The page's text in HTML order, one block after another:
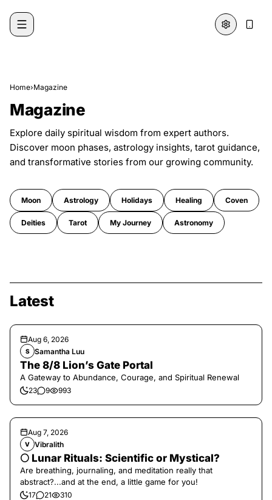
Home›Magazine
Magazine
Explore daily spiritual wisdom from expert authors.
Discover moon phases, astrology insights, tarot guidance,
and transformative stories from our growing community.
Moon Astrology Holidays Healing Coven
Deities Tarot My Journey Astronomy
Latest
Aug 6, 2026
S Samantha Luu
The 8/8 Lion’s Gate Portal
A Gateway to Abundance, Courage, and Spiritual Renewal
23 9 993
Aug 7, 2026
V Vibralith
🌕 Lunar Rituals: Scientific or Mystical?
Are breathing, journaling, and meditation really that
abstract?...and at the end, a little game for you!
17 21 310